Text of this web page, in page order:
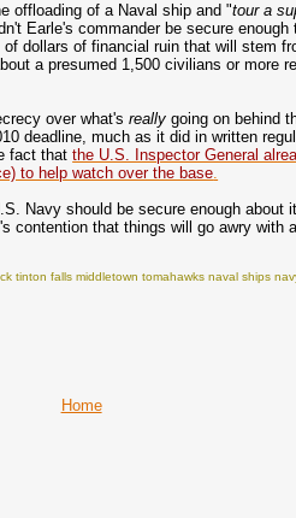
offloading of a Naval ship and "tour a
Earle's commander be secure
dollars of financial ruin that will stem
a presumed 1,500 civilians or more
over what'sreallygoing on behind
deadline, much as it did in written
fact thatthe U.S. Inspector General
to help watch over the base.
Navy should be secure enough about
contention that things will go awry with
tinton falls middletown tomahawks naval ships
Home